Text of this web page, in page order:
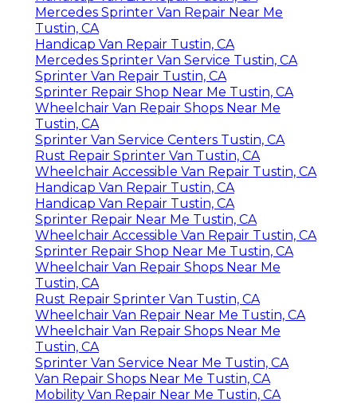
Mercedes Sprinter Van Repair Near Me
Tustin, CA
Handicap Van Repair Tustin, CA
Mercedes Sprinter Van Service Tustin, CA
Sprinter Van Repair Tustin, CA
Sprinter Repair Shop Near Me Tustin, CA
Wheelchair Van Repair Shops Near Me
Tustin, CA
Sprinter Van Service Centers Tustin, CA
Rust Repair Sprinter Van Tustin, CA
Wheelchair Accessible Van Repair Tustin, CA
Handicap Van Repair Tustin, CA
Handicap Van Repair Tustin, CA
Sprinter Repair Near Me Tustin, CA
Wheelchair Accessible Van Repair Tustin, CA
Sprinter Repair Shop Near Me Tustin, CA
Wheelchair Van Repair Shops Near Me
Tustin, CA
Rust Repair Sprinter Van Tustin, CA
Wheelchair Van Repair Near Me Tustin, CA
Wheelchair Van Repair Shops Near Me
Tustin, CA
Sprinter Van Service Near Me Tustin, CA
Van Repair Shops Near Me Tustin, CA
Mobility Van Repair Near Me Tustin, CA